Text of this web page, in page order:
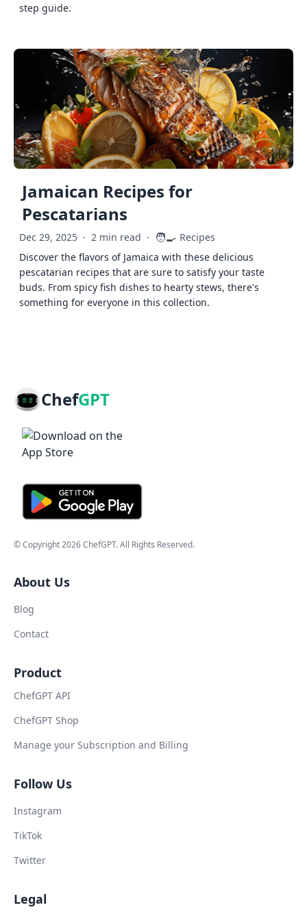
step guide.
Jamaican Recipes for
Pescatarians
Dec 29, 2025 · 2 min read · 🧑‍🍳 Recipes
Discover the flavors of Jamaica with these delicious
pescatarian recipes that are sure to satisfy your taste
buds. From spicy fish dishes to hearty stews, there's
something for everyone in this collection.
ChefGPT
© Copyright2026ChefGPT. All Rights Reserved.
About Us
Blog
Contact
Product
ChefGPT API
ChefGPT Shop
Manage your Subscription and Billing
Follow Us
Instagram
TikTok
Twitter
Legal